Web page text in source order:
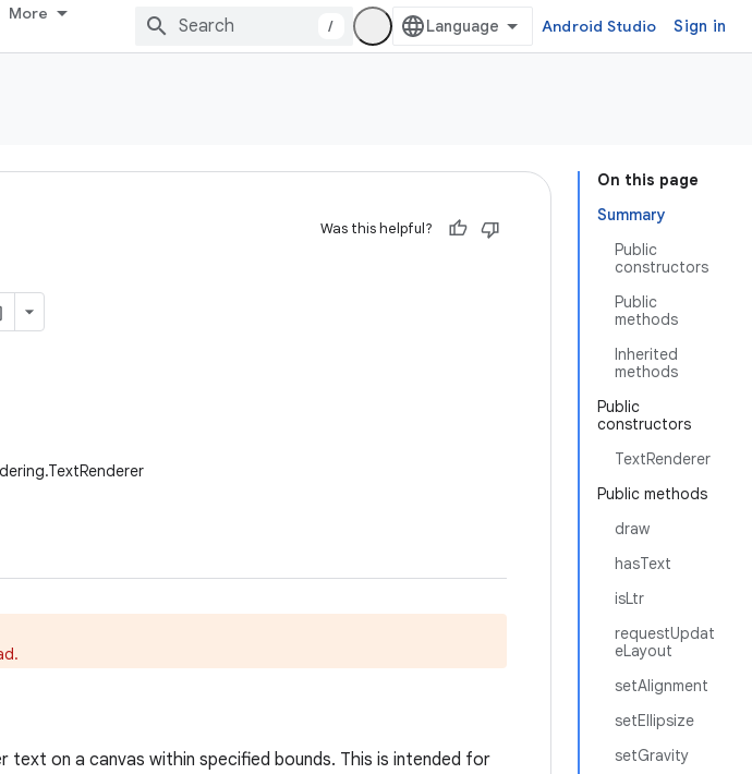
More
/ Android Studio Sign in
On this page
Summary
Public
constructors
Public
methods
Inherited
methods
Public
constructors
TextRenderer
Public methods
draw
hasText
isLtr
requestUpdat
eLayout
setAlignment
setEllipsize
setGravity
Was this helpful?
on a canvas within specified bounds. This is intended for